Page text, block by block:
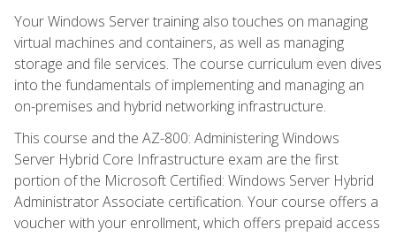
Your Windows Server training also touches on managing
virtual machines and containers, as well as managing
storage and file services. The course curriculum even dives
into the fundamentals of implementing and managing an
on-premises and hybrid networking infrastructure.
This course and the AZ-800: Administering Windows
Server Hybrid Core Infrastructure exam are the first
portion of the Microsoft Certified: Windows Server Hybrid
Administrator Associate certification. Your course offers a
voucher with your enrollment, which offers prepaid access